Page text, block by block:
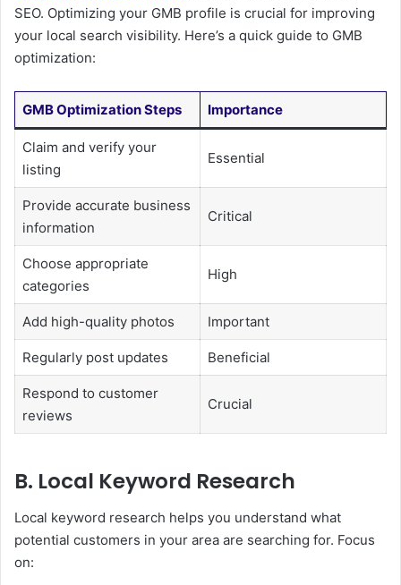
SEO. Optimizing your GMB profile is crucial for improving
your local search visibility. Here’s a quick guide to GMB
optimization:
GMB Optimization Steps Importance
Claim and verify your
listing
Essential
Provide accurate business
information
Critical
Choose appropriate
categories
High
Add high-quality photos Important
Regularly post updates Beneficial
Respond to customer
reviews
Crucial
B. Local Keyword Research
Local keyword research helps you understand what
potential customers in your area are searching for. Focus
on: